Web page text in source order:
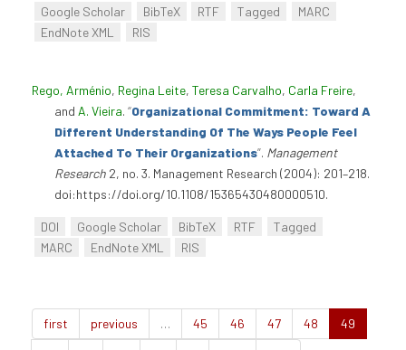
Google Scholar BibTeX RTF Tagged
MARC
EndNote XML
RIS
Rego, Arménio, Regina Leite, Teresa Carvalho, Carla Freire,
and A. Vieira. “Organizational Commitment: Toward A
Different Understanding Of The Ways People Feel
Attached To Their Organizations”. Management
Research 2, no. 3. Management Research (2004): 201–218.
doi:https://doi.org/10.1108/15365430480000510.
DOI Google Scholar BibTeX RTF
Tagged
MARC
EndNote XML RIS
first previous … 45 46 47 48
49